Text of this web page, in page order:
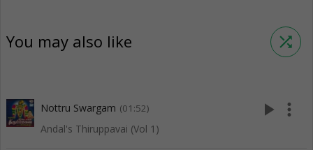
You may also like shuffle
Nottru Swargam (01:52)
Andal's Thiruppavai (Vol 1)
play_arrow more_vert